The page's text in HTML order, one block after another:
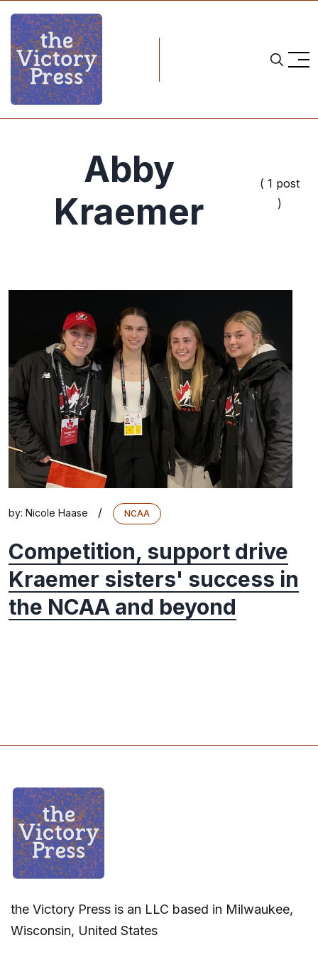
Abby
Kraemer
( 1 post
)
by: Nicole Haase / NCAA
Competition, support drive
Kraemer sisters' success in
the NCAA and beyond
the Victory Press is an LLC based in Milwaukee,
Wisconsin, United States